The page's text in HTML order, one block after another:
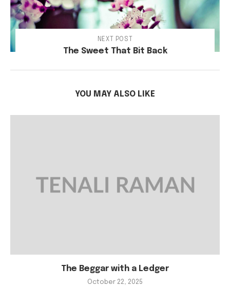
NEXT POST
The Sweet That Bit Back
YOU MAY ALSO LIKE
The Beggar with a Ledger
October 22, 2025